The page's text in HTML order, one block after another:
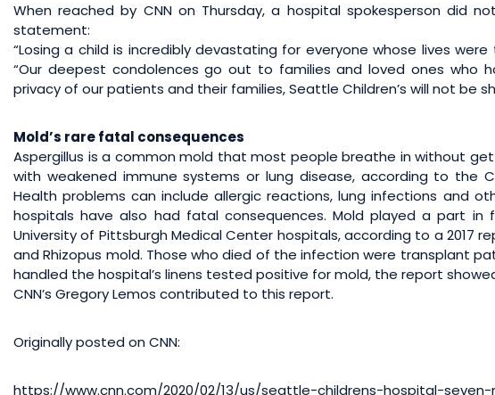
When reached by CNN on Thursday, a hospital spokesperson did
statement:
“Losing a child is incredibly devastating for everyone whose lives
“Our deepest condolences go out to families and loved ones who
privacy of our patients and their families, Seattle Children’s will not be
Mold’s rare fatal consequences
Aspergillus is a common mold that most people breathe in without
with weakened immune systems or lung disease, according to the
Health problems can include allergic reactions, lung infections and
hospitals have also had fatal consequences. Mold played a part in
University of Pittsburgh Medical Center hospitals, according to a 2017
and Rhizopus mold. Those who died of the infection were transplant
handled the hospital’s linens tested positive for mold, the report
CNN’s Gregory Lemos contributed to this report.
Originally posted on CNN:
https://www.cnn.com/2020/02/13/us/seattle-childrens-hospital-